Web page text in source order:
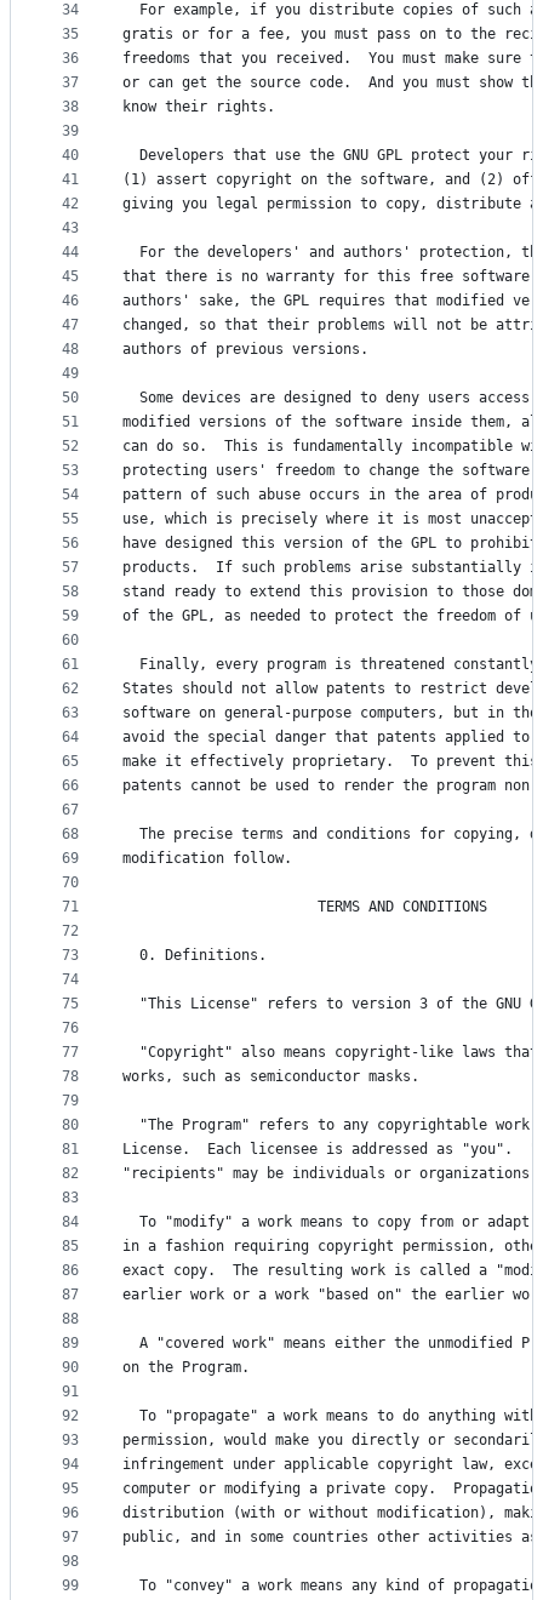
34
35
36
37
38
39
40
41
42
43
44
45
46
47
48
49
50
51
52
53
54
55
56
57
58
59
60
61
62
63
64
65
66
67
68
69
70
71
72
73
74
75
76
77
78
79
80
81
82
83
84
85
86
87
88
89
90
91
92
93
94
95
96
97
98
99
For example, if you distribute copies of such
gratis or for a fee, you must pass on to the
freedoms that you received.  You must make
or can get the source code.  And you must show
know their rights.
Developers that use the GNU GPL protect your
(1) assert copyright on the software, and (2)
giving you legal permission to copy, distribute
For the developers' and authors' protection,
that there is no warranty for this free software.
authors' sake, the GPL requires that modified
changed, so that their problems will not be
authors of previous versions.
Some devices are designed to deny users access
modified versions of the software inside them,
can do so.  This is fundamentally incompatible
protecting users' freedom to change the software.
pattern of such abuse occurs in the area of
use, which is precisely where it is most
have designed this version of the GPL to
products.  If such problems arise substantially in
stand ready to extend this provision to those
of the GPL, as needed to protect the freedom of
Finally, every program is threatened
States should not allow patents to restrict
software on general-purpose computers, but in
avoid the special danger that patents applied to
make it effectively proprietary.  To prevent this,
patents cannot be used to render the program
The precise terms and conditions for copying,
modification follow.
                       TERMS AND CONDITIONS
  0. Definitions.
"This License" refers to version 3 of the GNU
"Copyright" also means copyright-like laws
works, such as semiconductor masks.
"The Program" refers to any copyrightable work
License.  Each licensee is addressed as "you".
"recipients" may be individuals or organizations.
To "modify" a work means to copy from or adapt
in a fashion requiring copyright permission,
exact copy.  The resulting work is called a
earlier work or a work "based on" the earlier
A "covered work" means either the unmodified
on the Program.
To "propagate" a work means to do anything
permission, would make you directly or
infringement under applicable copyright law,
computer or modifying a private copy.
distribution (with or without modification),
public, and in some countries other activities
To "convey" a work means any kind of